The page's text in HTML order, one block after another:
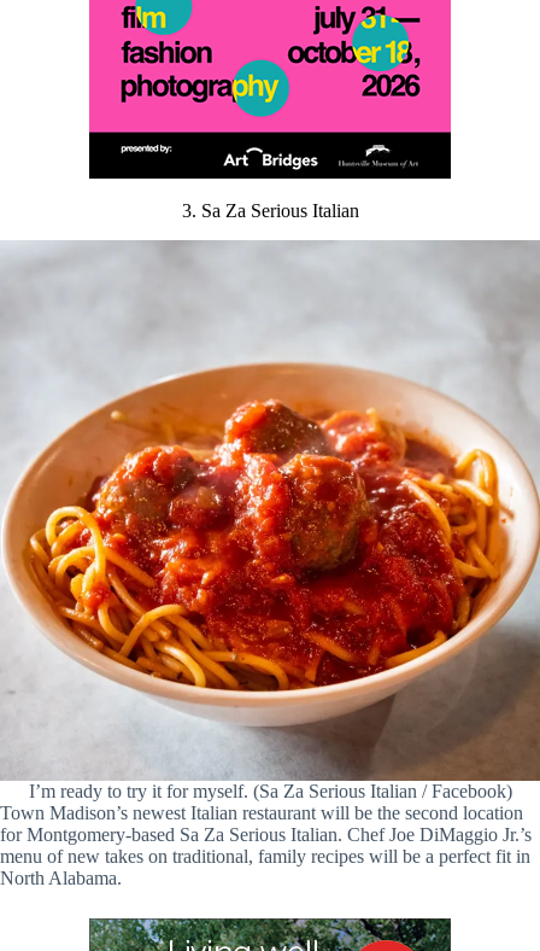
3. Sa Za Serious Italian
I’m ready to try it for myself. (Sa Za Serious Italian / Facebook)
Town Madison’s newest Italian restaurant will be the second location
for Montgomery-based Sa Za Serious Italian. Chef Joe DiMaggio Jr.’s
menu of new takes on traditional, family recipes will be a perfect fit in
North Alabama.